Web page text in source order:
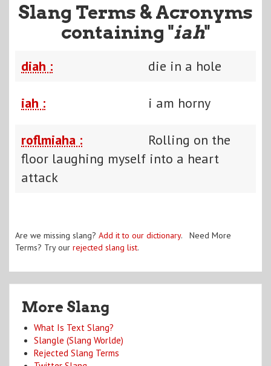
Slang Terms & Acronyms
containing "iah"
diah : die in a hole
iah : i am horny
roflmiaha :
Rolling on the
floor laughing myself into a heart
attack
Are we missing slang? Add it to our dictionary. Need More
Terms? Try our rejected slang list.
More Slang
What Is Text Slang?
Slangle (Slang Worlde)
Rejected Slang Terms